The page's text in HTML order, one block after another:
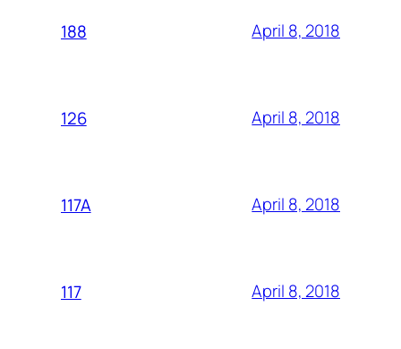
188 April 8, 2018
126 April 8, 2018
117A April 8, 2018
117 April 8, 2018